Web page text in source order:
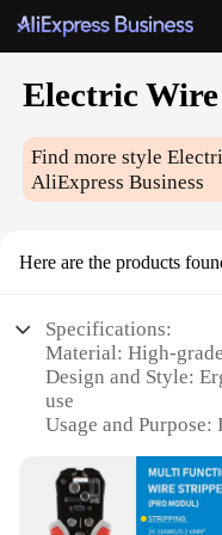
Electric
Find more style
AliExpress Business
Here are the products
Specifications:
Material: High-
Design and Style:
use
Usage and
Performance and
Parts and
blade